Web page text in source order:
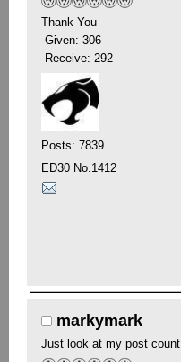
Thank You
-Given: 306
-Receive: 292
Posts: 7839
ED30 No.1412
markymark
Just look at my post count